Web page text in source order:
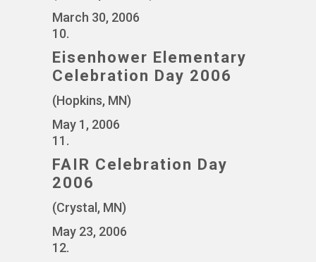
March 30, 2006
10.
Eisenhower Elementary
Celebration Day 2006
(Hopkins, MN)
May 1, 2006
11.
FAIR Celebration Day
2006
(Crystal, MN)
May 23, 2006
12.